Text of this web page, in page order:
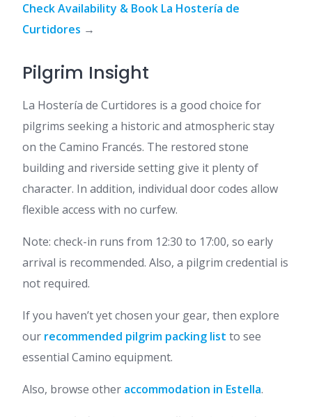
Check Availability & Book La Hostería de
Curtidores →
Pilgrim Insight
La Hostería de Curtidores is a good choice for
pilgrims seeking a historic and atmospheric stay
on the Camino Francés. The restored stone
building and riverside setting give it plenty of
character. In addition, individual door codes allow
flexible access with no curfew.
Note: check-in runs from 12:30 to 17:00, so early
arrival is recommended. Also, a pilgrim credential is
not required.
If you haven’t yet chosen your gear, then explore
our recommended pilgrim packing list to see
essential Camino equipment.
Also, browse other accommodation in Estella.